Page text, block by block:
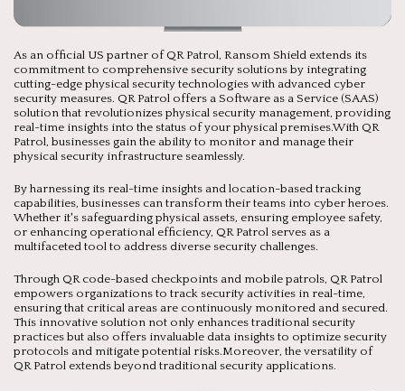
As an official US partner of QR Patrol, Ransom Shield extends its
commitment to comprehensive security solutions by integrating
cutting-edge physical security technologies with advanced cyber
security measures. QR Patrol offers a Software as a Service (SAAS)
solution that revolutionizes physical security management, providing
real-time insights into the status of your physical premises.With QR
Patrol, businesses gain the ability to monitor and manage their
physical security infrastructure seamlessly.
By harnessing its real-time insights and location-based tracking
capabilities, businesses can transform their teams into cyber heroes.
Whether it's safeguarding physical assets, ensuring employee safety,
or enhancing operational efficiency, QR Patrol serves as a
multifaceted tool to address diverse security challenges.
Through QR code-based checkpoints and mobile patrols, QR Patrol
empowers organizations to track security activities in real-time,
ensuring that critical areas are continuously monitored and secured.
This innovative solution not only enhances traditional security
practices but also offers invaluable data insights to optimize security
protocols and mitigate potential risks.Moreover, the versatility of
QR Patrol extends beyond traditional security applications.